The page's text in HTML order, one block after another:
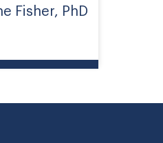
Fisher, PhD